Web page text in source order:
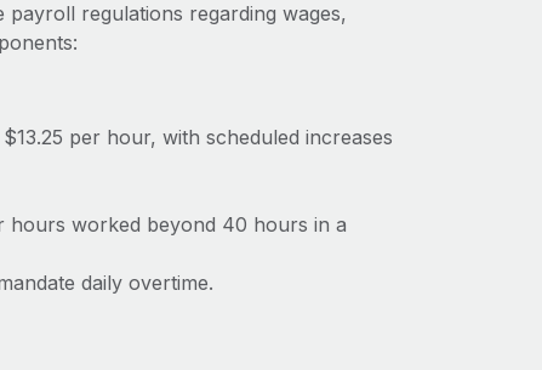
regulations regarding wages,
per hour, with scheduled increases
hours worked beyond 40 hours in a
daily overtime.